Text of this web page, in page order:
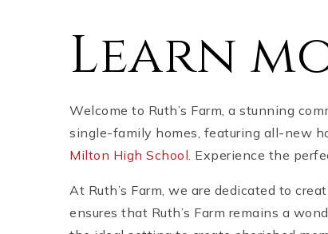
Learn
Welcome to Ruth’s Farm, a stunning
single-family homes, featuring all-new
Milton High School. Experience the
At Ruth’s Farm, we are dedicated to
ensures that Ruth’s Farm remains a